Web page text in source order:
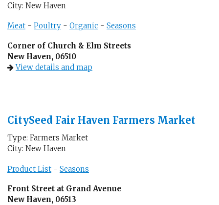
City: New Haven
Meat - Poultry - Organic - Seasons
Corner of Church & Elm Streets
New Haven, 06510
View details and map
CitySeed Fair Haven Farmers Market
Type: Farmers Market
City: New Haven
Product List - Seasons
Front Street at Grand Avenue
New Haven, 06513